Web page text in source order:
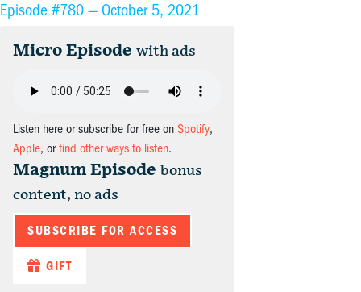
Episode #780 — October 5, 2021
Micro Episode with ads
Listen here or subscribe for free on Spotify,
Apple, orfind other ways to listen.
Magnum Episode bonus
content, no ads
SUBSCRIBE FOR ACCESS
GIFT